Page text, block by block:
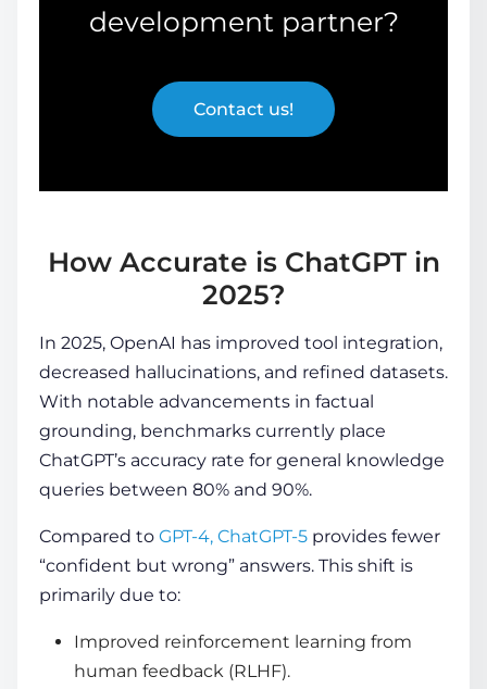
development partner?
Contact us!
How Accurate is ChatGPT in
2025?
In 2025, OpenAI has improved tool integration,
decreased hallucinations, and refined datasets.
With notable advancements in factual
grounding, benchmarks currently place
ChatGPT’s accuracy rate for general knowledge
queries between 80% and 90%.
Compared to GPT-4, ChatGPT-5 provides fewer
“confident but wrong” answers. This shift is
primarily due to:
Improved reinforcement learning from
human feedback (RLHF).